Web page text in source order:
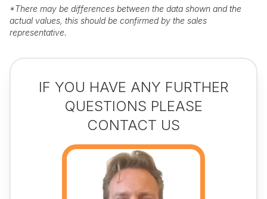
*There may be differences between the data shown and the
actual values, this should be confirmed by the sales
representative.
IF YOU HAVE ANY FURTHER
QUESTIONS PLEASE
CONTACT US